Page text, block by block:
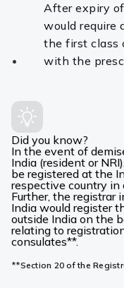
After expiry
would require
the first class
with the
Did you know?
In the event of
India (resident or
be registered at the
respective country
Further, the registrar
India would register
outside India on the
relating to
consulates**.
**Section 20 of the